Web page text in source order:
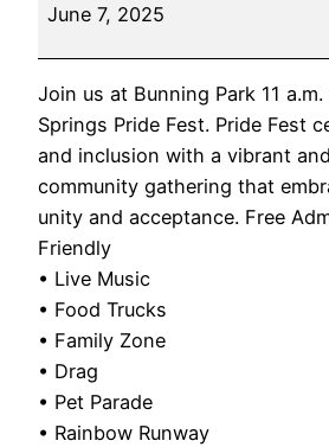
Pride
June 7, 2025
Join us at Bunning Park 11
Springs Pride Fest. Pride Fest
and inclusion with a vibrant
community gathering that
unity and acceptance. Free
Friendly
• Live Music
• Food Trucks
• Family Zone
• Drag
• Pet Parade
• Rainbow Runway